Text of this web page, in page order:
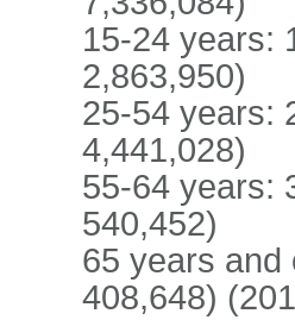
15-24 years:
2,863,950)
25-54 years:
4,441,028)
55-64 years:
540,452)
65 years and
408,648)